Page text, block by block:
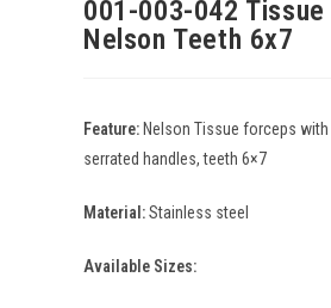
001-003-042
Nelson Teeth 6x7
Feature: Nelson Tissue forceps
serrated handles, teeth 6×7
Material:Stainless steel
Available Sizes: